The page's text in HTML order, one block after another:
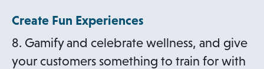
Create Fun Experiences
8. Gamify and celebrate wellness, and give
your customers something to train for with